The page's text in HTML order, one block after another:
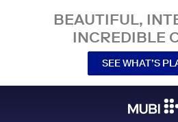
BEAUTIFUL,
INCREDIBLE
SEE WHAT’S